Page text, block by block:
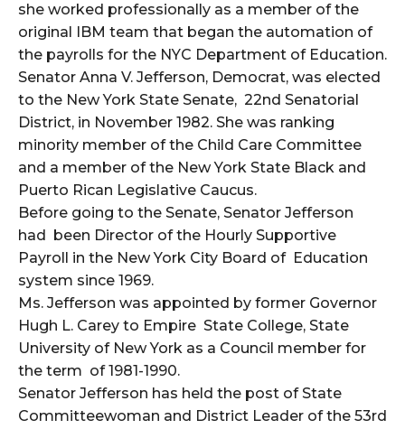
she worked professionally as a member of the
original IBM team that began the automation of
the payrolls for the NYC Department of Education.
Senator Anna V. Jefferson, Democrat, was elected
to the New York State Senate, 22nd Senatorial
District, in November 1982. She was ranking
minority member of the Child Care Committee
and a member of the New York State Black and
Puerto Rican Legislative Caucus.
Before going to the Senate, Senator Jefferson
had been Director of the Hourly Supportive
Payroll in the New York City Board of Education
system since 1969.
Ms. Jefferson was appointed by former Governor
Hugh L. Carey to Empire State College, State
University of New York as a Council member for
the term of 1981-1990.
Senator Jefferson has held the post of State
Committeewoman and District Leader of the 53rd